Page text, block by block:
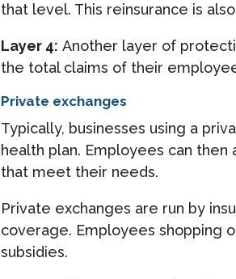
that level. This reinsurance is
Layer 4: Another layer of
the total claims of their
Private exchanges
Typically, businesses using a
health plan. Employees can then
that meet their needs.
Private exchanges are run by
coverage. Employees shopping
subsidies.